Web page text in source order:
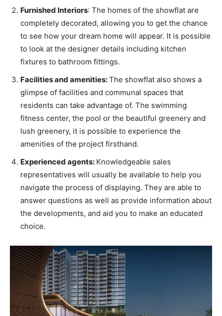
Furnished Interiors: The homes of the showflat are
completely decorated, allowing you to get the chance
to see how your dream home will appear. It is possible
to look at the designer details including kitchen
fixtures to bathroom fittings.
Facilities and amenities:The showflat also shows a
glimpse of facilities and communal spaces that
residents can take advantage of. The swimming
fitness center, the pool or the beautiful greenery and
lush greenery, it is possible to experience the
amenities of the project firsthand.
Experienced agents: Knowledgeable sales
representatives will usually be available to help you
navigate the process of displaying. They are able to
answer questions as well as provide information about
the developments, and aid you to make an educated
choice.